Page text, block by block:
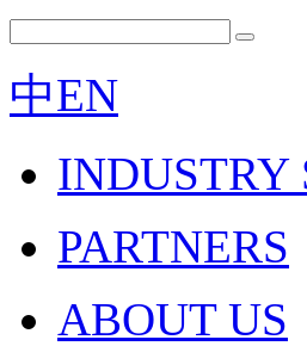
中EN
INDUSTRY
PARTNERS
ABOUT US